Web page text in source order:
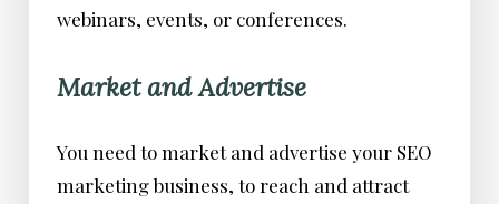
webinars, events, or conferences.
Market and Advertise
You need to market and advertise your SEO
marketing business, to reach and attract